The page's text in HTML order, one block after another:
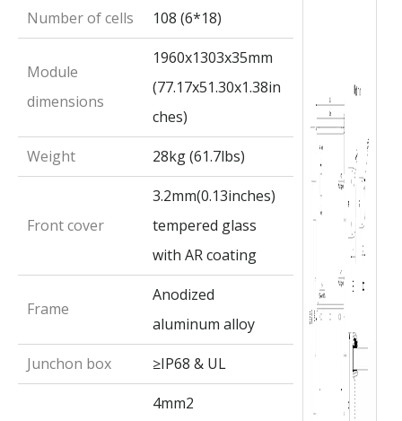
Number of cells
108 (6*18)
Module
dimensions
1960x1303x35mm
(77.17x51.30x1.38in
ches)
Weight
28kg (61.7lbs)
Front cover
3.2mm(0.13inches)
tempered glass
with AR coating
Frame
Anodized
aluminum alloy
Junchon box
≥IP68 & UL
4mm2